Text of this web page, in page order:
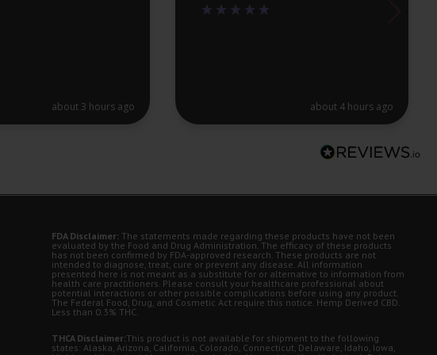
about 3 hours ago about 4 hours ago
FDA Disclaimer: The statements made regarding these products have not been
evaluated by the Food and Drug Administration. The efficacy of these products
has not been confirmed by FDA-approved research. These products are not
intended to diagnose, treat, cure or prevent any disease. All information
presented here is not meant as a substitute for or alternative to information from
health care practitioners. Please consult your healthcare professional about
potential interactions or other possible complications before using any product.
The Federal Food, Drug, and Cosmetic Act require this notice. Hemp Derived CBD.
Less than 0.3% THC.
THCA Disclaimer:This product is not available for shipment to the following
states: Alaska, Arizona, California, Colorado, Connecticut, Delaware, Idaho, Iowa,